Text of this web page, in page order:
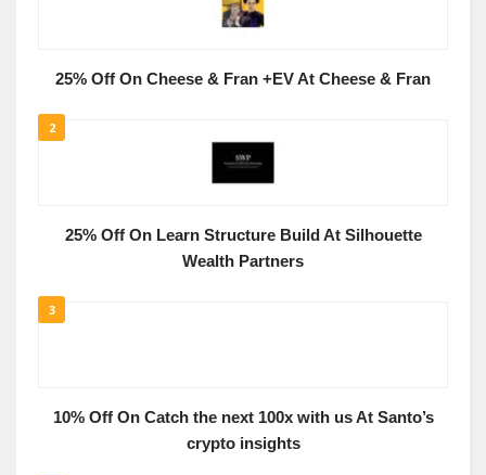
25% Off On Cheese & Fran +EV At Cheese & Fran
2
25% Off On Learn Structure Build At Silhouette
Wealth Partners
3
10% Off On Catch the next 100x with us At Santo’s
crypto insights